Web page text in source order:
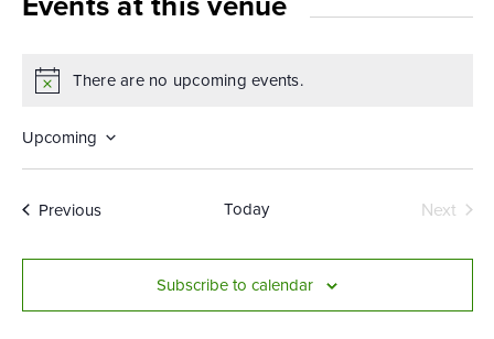
NoticeThere are no upcoming events.
Upcoming
PreviousEvents Today
Next
Subscribe to calendar